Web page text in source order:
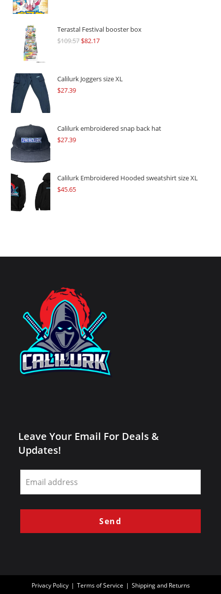
Terastal Festival booster box
$109.57Original
$109.57.
$82.17Current
$82.17.
Calilurk Joggers size XL
$27.39
Calilurk embroidered snap back hat
$27.39
Calilurk Embroidered Hooded sweatshirt size XL
$45.65
Leave Your Email For Deals &
Updates!
Leave
this
field
blank
Send
Privacy Policy Terms of Service Shipping and Returns